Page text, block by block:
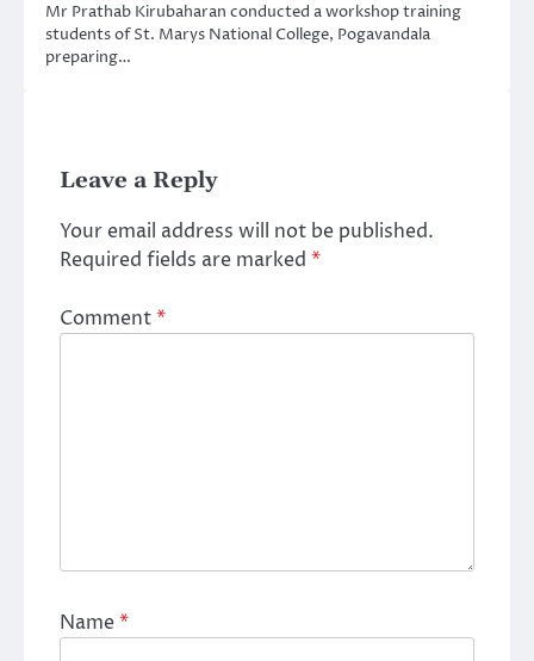
Mr Prathab Kirubaharan conducted a workshop training
students of St. Marys National College, Pogavandala
preparing…
Leave a Reply
Your email address will not be published.
Required fields are marked *
Comment*
Name*